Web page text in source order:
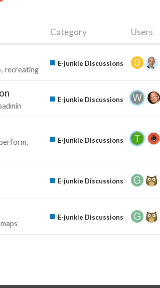
Category Users
recreating
E-junkie Discussions
E-junkie Discussions
E-junkie Discussions
E-junkie Discussions
maps
E-junkie Discussions